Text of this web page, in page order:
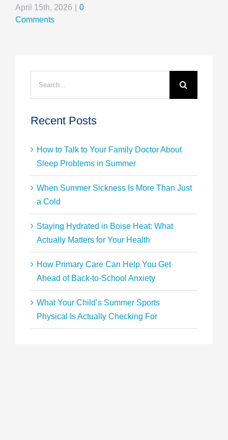
April 15th, 2026
0
Comments
Recent Posts
How to Talk to Your Family Doctor About
Sleep Problems in Summer
When Summer Sickness Is More Than Just
a Cold
Staying Hydrated in Boise Heat: What
Actually Matters for Your Health
How Primary Care Can Help You Get
Ahead of Back-to-School Anxiety
What Your Child’s Summer Sports
Physical Is Actually Checking For